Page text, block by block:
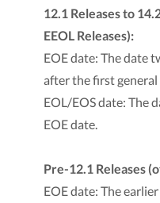
12.1 Releases to
EEOL Releases):
EOE date: The date
after the first
EOL/EOS date: The
EOE date.
Pre-12.1 Releases
EOE date: The